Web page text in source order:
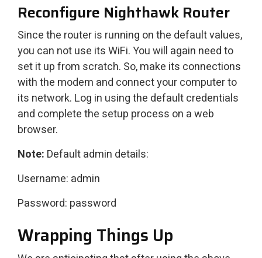
Reconfigure Nighthawk Router
Since the router is running on the default values,
you can not use its WiFi. You will again need to
set it up from scratch. So, make its connections
with the modem and connect your computer to
its network. Log in using the default credentials
and complete the setup process on a web
browser.
Note: Default admin details:
Username: admin
Password: password
Wrapping Things Up